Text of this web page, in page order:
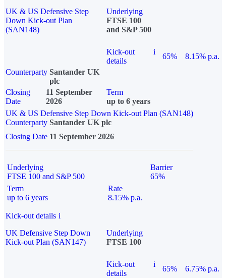
UK & US Defensive Step
Down Kick-out Plan
(SAN148)
Underlying
FTSE 100
and S&P 500
Kick-out
details
i
65%
8.15% p.a.
Counterparty Santander UK
plc
Closing
Date
11 September
2026
Term
up to 6 years
UK & US Defensive Step Down Kick-out Plan (SAN148)
Counterparty Santander UK plc
Closing Date 11 September 2026
Underlying
FTSE 100 and S&P 500
Barrier
65%
Term
up to 6 years
Rate
8.15% p.a.
Kick-out details i
UK Defensive Step Down
Kick-out Plan (SAN147)
Underlying
FTSE 100
Kick-out
details
i
65% 6.75% p.a.